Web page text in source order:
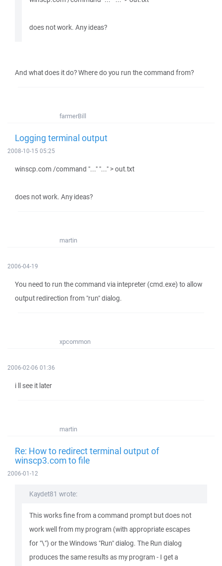
does not work. Any ideas?
And what does it do? Where do you run the command from?
farmerBill
Logging terminal output
2008-10-15 05:25
winscp.com /command "..." "..." > out.txt
does not work. Any ideas?
martin
2006-04-19
You need to run the command via intepreter (cmd.exe) to allow
output redirection from "run" dialog.
xpcommon
2006-02-06 01:36
i ll see it later
martin
Re: How to redirect terminal output of
winscp3.com to file
2006-01-12
Kaydet81 wrote:
This works fine from a command prompt but does not
work well from my program (with appropriate escapes
for "\") or the Windows "Run" dialog. The Run dialog
produces the same results as my program - I get a